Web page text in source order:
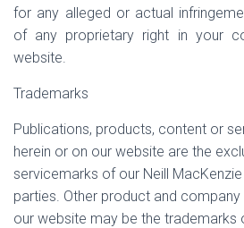
for any alleged or actual
of any proprietary right in your
website.
Trademarks
Publications, products, content or
herein or on our website are the
servicemarks of our Neill
parties. Other product and
our website may be the trademarks